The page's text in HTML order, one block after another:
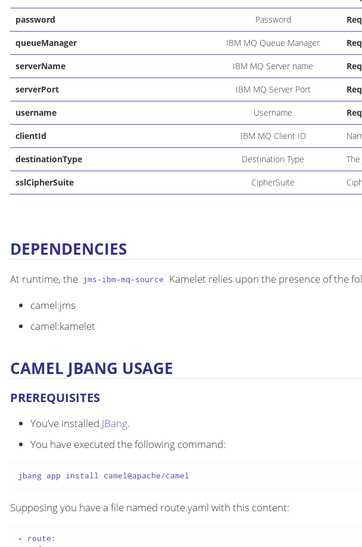
password Password
queueManager IBM MQ Queue Manager
serverName IBM MQ Server name
serverPort IBM MQ Server Port
username Username
clientId IBM MQ Client ID
destinationType Destination Type
sslCipherSuite CipherSuite
DEPENDENCIES
At runtime, the jms-ibm-mq-source
Kamelet relies upon the presence of the
camel:jms
camel:kamelet
CAMEL JBANG USAGE
PREREQUISITES
You’ve installed JBang.
You have executed the following command:
jbang app install camel@apache/camel
Supposing you have a file named route.yaml with this content:
-
route: